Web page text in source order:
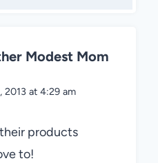
Modest Mom
2013 at 4:29 am
products
to!